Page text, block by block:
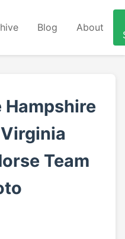
Blog About
Hampshire
Team